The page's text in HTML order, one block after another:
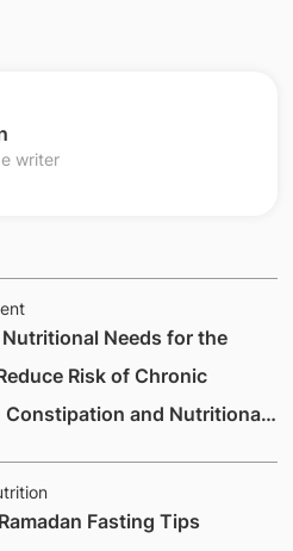
writer
Needs for the
Risk of Chronic
Constipation and Nutritional
Fasting Tips